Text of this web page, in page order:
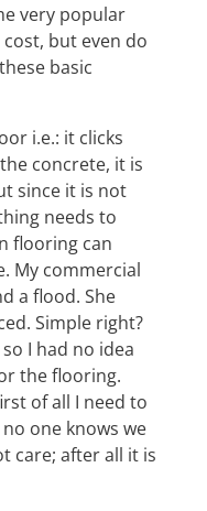
very popular
but even do
basic
i.e.: it clicks
concrete, it is
since it is not
needs to
flooring can
My commercial
a flood. She
Simple right?
I had no idea
the flooring.
of all I need to
one knows we
care; after all it is